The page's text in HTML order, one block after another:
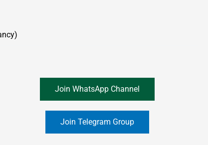
Join WhatsApp Channel
Join Telegram Group